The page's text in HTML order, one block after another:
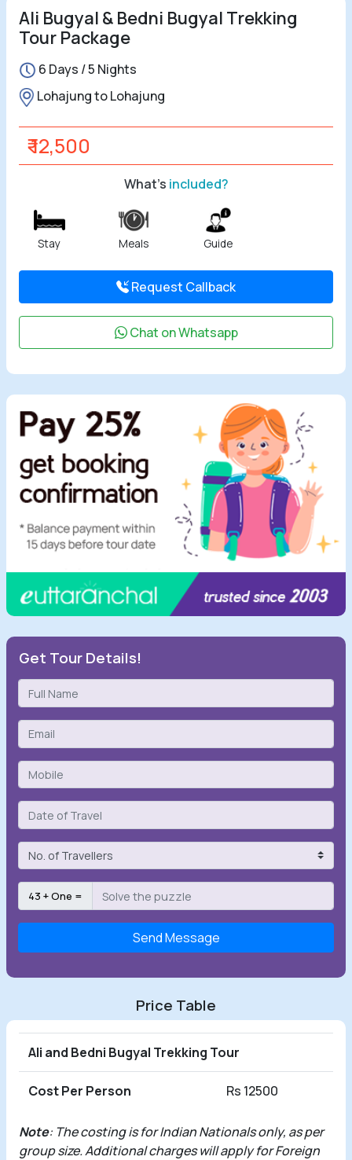
Ali Bugyal & Bedni Bugyal Trekking
Tour Package
6 Days / 5 Nights
Lohajung to Lohajung
₹ 12,500
What's included?
Stay Meals Guide
Request Callback
Chat on Whatsapp
Get Tour Details!
43 + One =
Send Message
Price Table
Ali and Bedni Bugyal Trekking Tour
Cost Per Person Rs 12500
Note: The costing is for Indian Nationals only, as per
group size. Additional charges will apply for Foreign